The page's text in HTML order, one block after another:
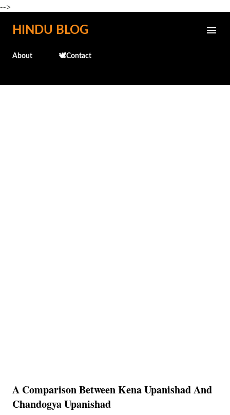
-->
Skip to main content
HINDU BLOG
About 🕊️Contact
A Comparison Between Kena Upanishad And
Chandogya Upanishad